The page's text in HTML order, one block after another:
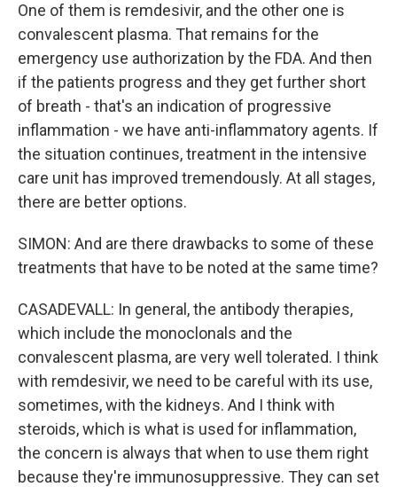
One of them is remdesivir, and the other one is
convalescent plasma. That remains for the
emergency use authorization by the FDA. And then
if the patients progress and they get further short
of breath - that's an indication of progressive
inflammation - we have anti-inflammatory agents. If
the situation continues, treatment in the intensive
care unit has improved tremendously. At all stages,
there are better options.
SIMON: And are there drawbacks to some of these
treatments that have to be noted at the same time?
CASADEVALL: In general, the antibody therapies,
which include the monoclonals and the
convalescent plasma, are very well tolerated. I think
with remdesivir, we need to be careful with its use,
sometimes, with the kidneys. And I think with
steroids, which is what is used for inflammation,
the concern is always that when to use them right
because they're immunosuppressive. They can set